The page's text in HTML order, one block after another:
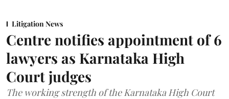
Litigation News
Centre notifies appointment of 6
lawyers as Karnataka High
Court judges
The working strength of the Karnataka High Court